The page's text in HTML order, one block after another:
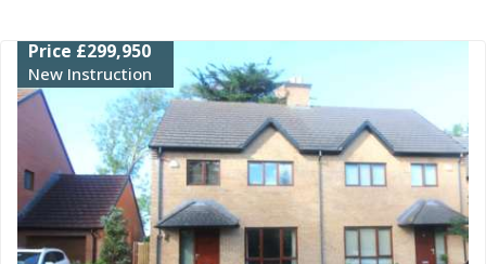
Price £299,950
New Instruction